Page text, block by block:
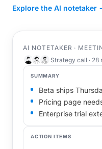
Explore the AI notetaker
AI NOTETAKER ·
Strategy call · 28
SUMMARY
Beta ships
Pricing page
Enterprise trial
ACTION ITEMS